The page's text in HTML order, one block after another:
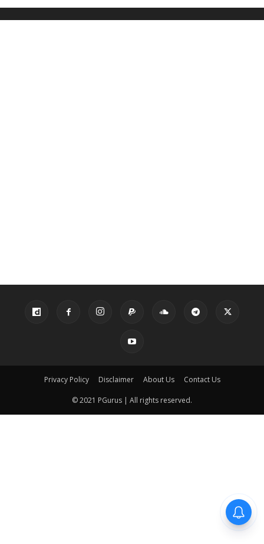
Privacy Policy Disclaimer About Us Contact Us
© 2021 PGurus | All rights reserved.